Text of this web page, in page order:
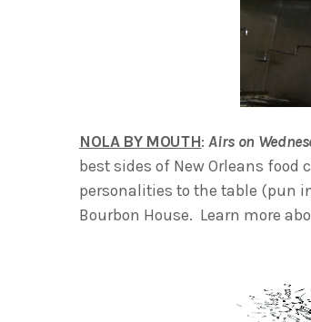
NOLA BY MOUTH: Airs on
best sides of New Orleans
personalities to the table (pun
Bourbon House. Learn more